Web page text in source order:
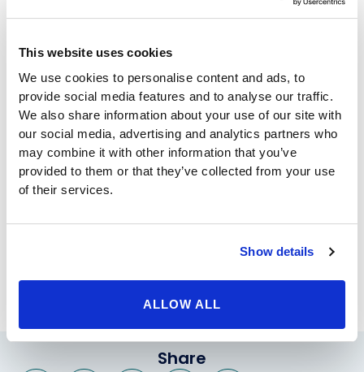
This website uses cookies
We use cookies to personalise content and ads, to
provide social media features and to analyse our traffic.
We also share information about your use of our site with
our social media, advertising and analytics partners who
may combine it with other information that you’ve
provided to them or that they’ve collected from your use
of their services.
Show details
ALLOW ALL
weight loss results. Lap Band features a band placed
reversible if need be. Gastric sleeve is a permanent
stomach. In order to decide which procedure is right
for your situation, talk it over with your talented
surgeon at Beverly Hills Physicians.
However, if you don’t qualify for either of those
procedures, the answer may be
balloon weight loss
The procedure includes a balloon placed in the
procedure is completely non-invasive and only lasts 6
changing your body. Call Beverly Hills Physicians today
to set up a free consultation to get started.
Share